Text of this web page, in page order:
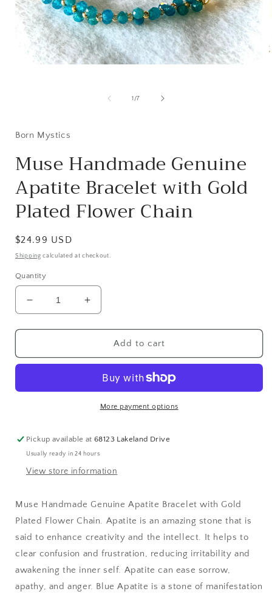
1 /of
7
Born Mystics
Muse Handmade Genuine
Apatite Bracelet with Gold
Plated Flower Chain
Regular
price
$24.99 USD
Shipping calculated at checkout.
Quantity
Decrease
quantity
for
Handmade
Bracelet
Flower
Chain
Increase
quantity
for
Handmade
Apatite
Bracelet
with
Flower
Chain
Add to cart
More payment options
Pickup available at68123 Lakeland Drive
Usually ready in 24 hours
View store information
Muse Handmade Genuine Apatite Bracelet with Gold
Plated Flower Chain. Apatite is an amazing stone that is
said to enhance creativity and the intellect. It helps to
clear confusion and frustration, reducing irritability and
awakening the inner self. Apatite can ease sorrow,
apathy, and anger. Blue Apatite is a stone of manifestation